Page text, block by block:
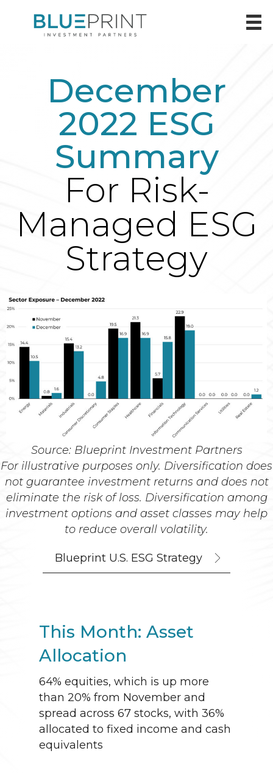
December
2022 ESG
Summary
For Risk-
Managed ESG
Strategy
Source: Blueprint Investment Partners
For illustrative purposes only. Diversification does
not guarantee investment returns and does not
eliminate the risk of loss. Diversification among
investment options and asset classes may help
to reduce overall volatility.
Blueprint U.S. ESG Strategy
This Month: Asset
Allocation
64% equities, which is up more
than 20% from November and
spread across 67 stocks, with 36%
allocated to fixed income and cash
equivalents